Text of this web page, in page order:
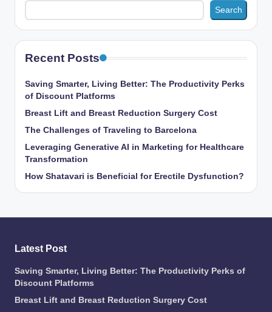
Search
Recent Posts
Saving Smarter, Living Better: The Productivity Perks
of Discount Platforms
Breast Lift and Breast Reduction Surgery Cost
The Challenges of Traveling to Barcelona
Leveraging Generative AI in Marketing for Healthcare
Transformation
How Shatavari is Beneficial for Erectile Dysfunction?
Latest Post
Saving Smarter, Living Better: The Productivity Perks of
Discount Platforms
Breast Lift and Breast Reduction Surgery Cost